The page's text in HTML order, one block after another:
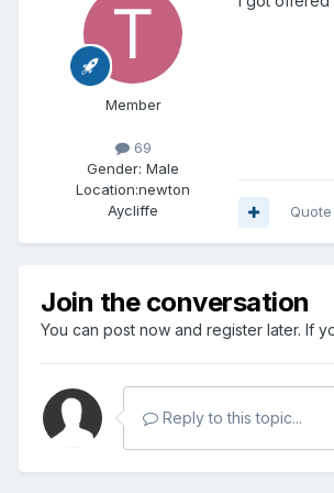
Member
69
Gender: Male
Location:newton
Aycliffe
Quote
Join the conversation
You can post now and register later. If
Reply to this topic...